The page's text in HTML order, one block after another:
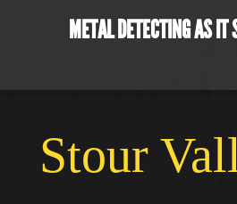
METAL DETECTING AS IT
Stour